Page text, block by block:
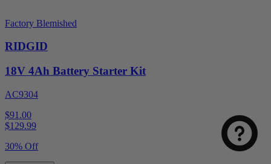
Factory Blemished
RIDGID
18V 4Ah Battery Starter Kit
AC9304
$91.00
$129.99
30% Off